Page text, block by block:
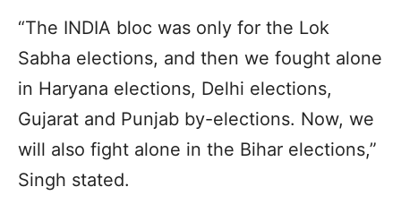
“The INDIA bloc was only for the Lok
Sabha elections, and then we fought alone
in Haryana elections, Delhi elections,
Gujarat and Punjab by-elections. Now, we
will also fight alone in the Bihar elections,”
Singh stated.